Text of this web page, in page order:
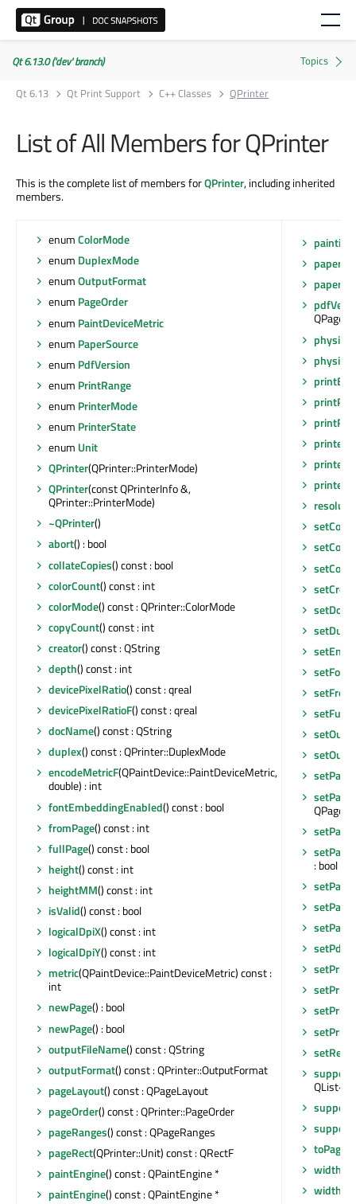
Qt 6.13.0 ('dev' branch)
Qt 6.13
Qt Print Support C++ Classes QPrinter
List of All Members for QPrinter
This is the complete list of members forQPrinter, including inherited
members.
enumColorMode
enum DuplexMode
enumOutputFormat
enum PageOrder
enum PaintDeviceMetric
enum PaperSource
enum PdfVersion
enum PrintRange
enum PrinterMode
enum PrinterState
enum Unit
QPrinter(QPrinter::PrinterMode)
QPrinter(const QPrinterInfo &,
QPrinter::PrinterMode)
~QPrinter()
abort() : bool
collateCopies() const : bool
colorCount() const : int
colorMode() const : QPrinter::ColorMode
copyCount() const : int
creator() const : QString
depth() const : int
devicePixelRatio() const : qreal
devicePixelRatioF() const : qreal
docName() const : QString
duplex() const : QPrinter::DuplexMode
encodeMetricF(QPaintDevice::PaintDeviceMetric,
double) : int
fontEmbeddingEnabled() const : bool
fromPage() const : int
fullPage() const : bool
height() const : int
heightMM() const : int
isValid() const : bool
logicalDpiX() const : int
logicalDpiY() const : int
metric(QPaintDevice::PaintDeviceMetric) const :
int
newPage() : bool
newPage() : bool
outputFileName() const : QString
outputFormat() const : QPrinter::OutputFormat
pageLayout() const : QPageLayout
pageOrder() const : QPrinter::PageOrder
pageRanges() const : QPageRanges
pageRect(QPrinter::Unit) const : QRectF
paintEngine() const : QPaintEngine *
paintEngine() const : QPaintEngine *
: bool
toPage
width